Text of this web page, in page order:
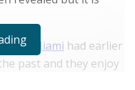
Miami had earlier
past and they enjoy